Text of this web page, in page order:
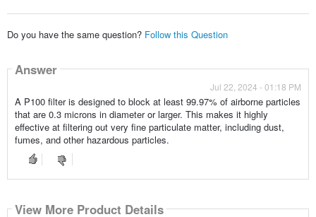
Do you have the same question? Follow this Question
Answer
Jul 22, 2024 - 01:18 PM
A P100 filter is designed to block at least 99.97% of airborne particles
that are 0.3 microns in diameter or larger. This makes it highly
effective at filtering out very fine particulate matter, including dust,
fumes, and other hazardous particles.
View More Product Details